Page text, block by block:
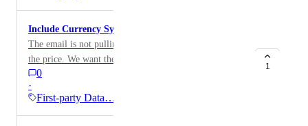
Include Currency Symbol in Flow emails
The email is not pulling in the dollar sign in front of
the price. We want the email to display the currency
symbol.
0
·
First-party Data…
1